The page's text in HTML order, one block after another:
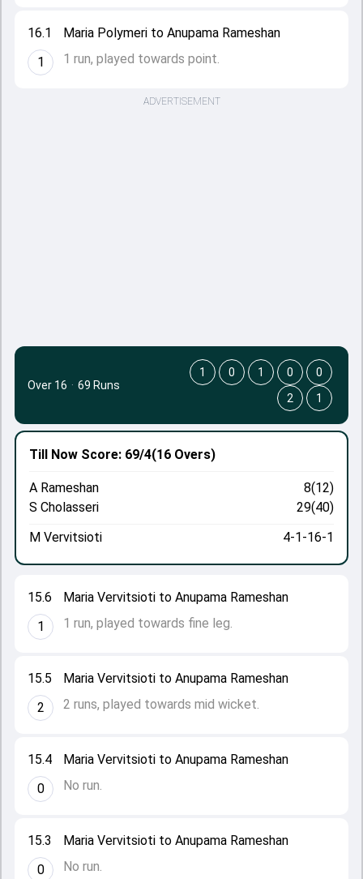
16.1
1
Maria Polymeri to Anupama Rameshan
1 run, played towards point.
15.3
0
Maria Vervitsioti to Anupama Rameshan
No run.
15.4
0
Maria Vervitsioti to Anupama Rameshan
No run.
15.5
2
Maria Vervitsioti to Anupama Rameshan
2 runs, played towards mid wicket.
15.6
1
Maria Vervitsioti to Anupama Rameshan
1 run, played towards fine leg.
Till Now Score: 69/4(16 Overs)
A Rameshan
8(12)
S Cholasseri
29(40)
M Vervitsioti
4-1-16-1
Over 16 · 69 Runs
1 0 1 0
0
2
1
ADVERTISEMENT